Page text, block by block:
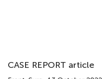
CASE REPORT article